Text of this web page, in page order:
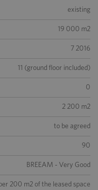
existing
19 000 m2
7 2016
11 (ground floor included)
0
2 200 m2
to be agreed
90
BREEAM - Very Good
200 m2 of the leased space